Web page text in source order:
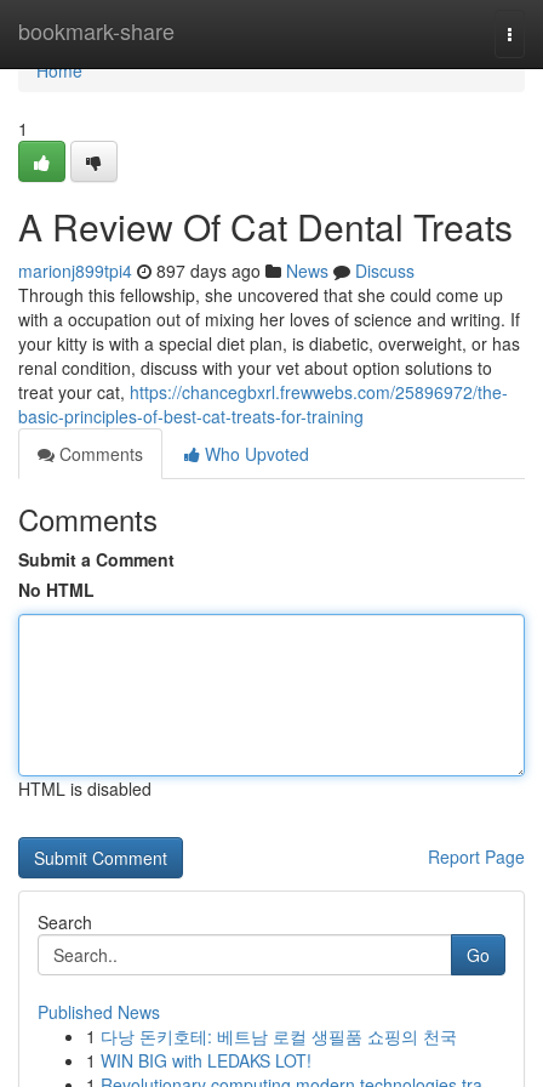
bookmark-share
Home
Home
1
A Review Of Cat Dental Treats
marionj899tpi4 897 days ago News
Discuss
Through this fellowship, she uncovered that she could come up
with a occupation out of mixing her loves of science and writing. If
your kitty is with a special diet plan, is diabetic, overweight, or has
renal condition, discuss with your vet about option solutions to
treat your cat, https://chancegbxrl.frewwebs.com/25896972/the-
basic-principles-of-best-cat-treats-for-training
Comments
Who Upvoted
Comments
Submit a Comment
No HTML
HTML is disabled
Report Page
Search
Go
Published News
1 다낭 돈키호테: 베트남 로컬 생필품 쇼핑의 천국
1 WIN BIG with LEDAKS LOT!